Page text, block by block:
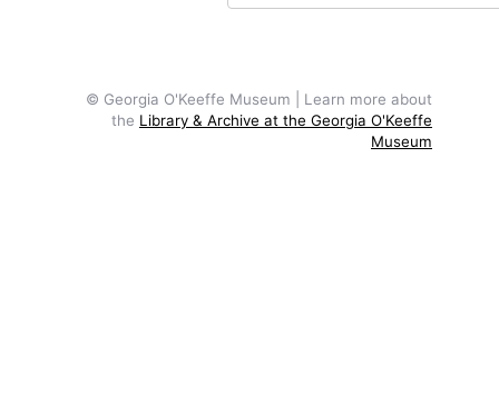
© Georgia O'Keeffe Museum | Learn more about
the Library & Archive at the Georgia O'Keeffe
Museum